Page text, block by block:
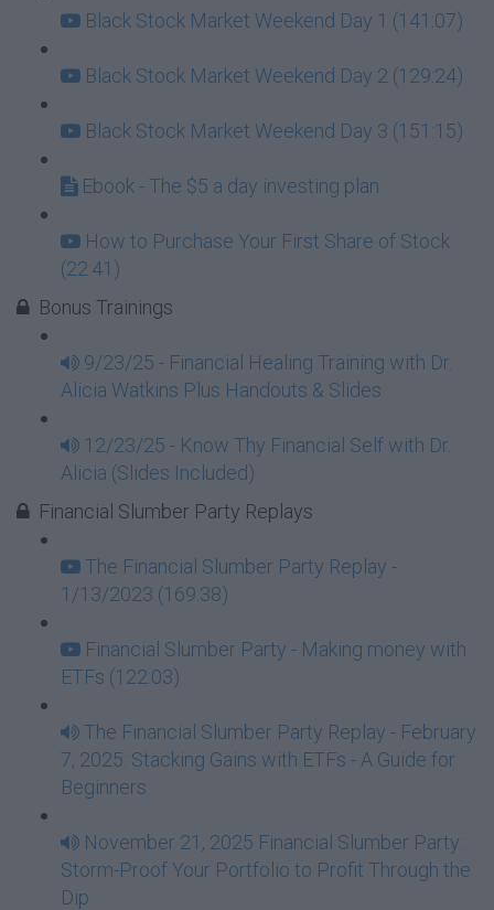
Black Stock Market Weekend Day 1 (141:07)
Black Stock Market Weekend Day 2 (129:24)
Black Stock Market Weekend Day 3 (151:15)
Ebook - The $5 a day investing plan
How to Purchase Your First Share of Stock
(22:41)
Bonus Trainings
9/23/25 - Financial Healing Training with Dr.
Alicia Watkins Plus Handouts & Slides
12/23/25 - Know Thy Financial Self with Dr.
Alicia (Slides Included)
Financial Slumber Party Replays
The Financial Slumber Party Replay -
1/13/2023 (169:38)
Financial Slumber Party - Making money with
ETFs (122:03)
The Financial Slumber Party Replay - February
7, 2025: Stacking Gains with ETFs - A Guide for
Beginners
November 21, 2025 Financial Slumber Party:
Storm-Proof Your Portfolio to Profit Through the
Dip